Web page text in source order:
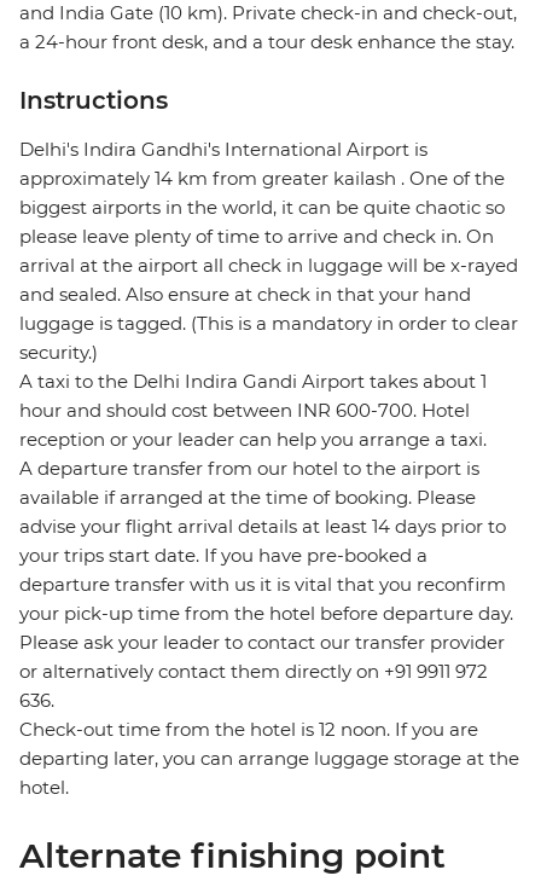
and India Gate (10 km). Private check-in and check-out,
a 24-hour front desk, and a tour desk enhance the stay.
Instructions
Delhi's Indira Gandhi's International Airport is
approximately 14 km from greater kailash . One of the
biggest airports in the world, it can be quite chaotic so
please leave plenty of time to arrive and check in. On
arrival at the airport all check in luggage will be x-rayed
and sealed. Also ensure at check in that your hand
luggage is tagged. (This is a mandatory in order to clear
security.)
A taxi to the Delhi Indira Gandi Airport takes about 1
hour and should cost between INR 600-700. Hotel
reception or your leader can help you arrange a taxi.
A departure transfer from our hotel to the airport is
available if arranged at the time of booking. Please
advise your flight arrival details at least 14 days prior to
your trips start date. If you have pre-booked a
departure transfer with us it is vital that you reconfirm
your pick-up time from the hotel before departure day.
Please ask your leader to contact our transfer provider
or alternatively contact them directly on +91 9911 972
636.
Check-out time from the hotel is 12 noon. If you are
departing later, you can arrange luggage storage at the
hotel.
Alternate finishing point